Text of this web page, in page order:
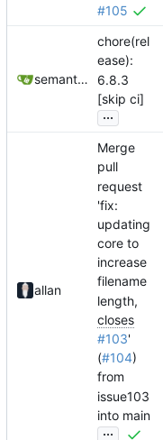
#105
semantic-release-bot
chore(rel
ease):
6.8.3
[skip ci]
...
allan
Merge
pull
request
'fix:
updating
core to
increase
filename
length,
closes
#103'
(#104)
from
issue103
into main
...